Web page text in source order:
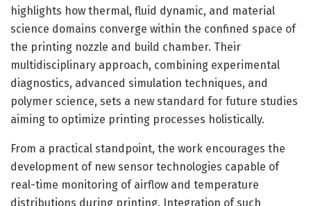
highlights how thermal, fluid dynamic, and material
science domains converge within the confined space of
the printing nozzle and build chamber. Their
multidisciplinary approach, combining experimental
diagnostics, advanced simulation techniques, and
polymer science, sets a new standard for future studies
aiming to optimize printing processes holistically.
From a practical standpoint, the work encourages the
development of new sensor technologies capable of
real-time monitoring of airflow and temperature
distributions during printing. Integration of such